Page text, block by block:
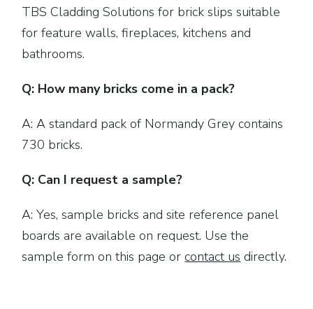
TBS Cladding Solutions for brick slips suitable
for feature walls, fireplaces, kitchens and
bathrooms.
Q: How many bricks come in a pack?
A: A standard pack of Normandy Grey contains
730 bricks.
Q: Can I request a sample?
A: Yes, sample bricks and site reference panel
boards are available on request. Use the
sample form on this page orcontact us directly.